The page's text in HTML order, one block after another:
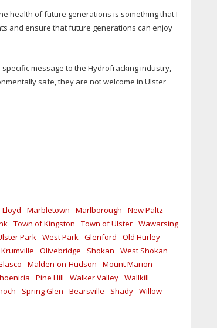
health of future generations is something that I
and ensure that future generations can enjoy
specific message to the Hydrofracking industry,
safe, they are not welcome in Ulster
Lloyd Marbletown Marlborough
New Paltz
Town of Kingston Town of Ulster Wawarsing
Park West Park Glenford
Old Hurley
Krumville Olivebridge Shokan
West Shokan
Malden-on-Hudson
Mount Marion
Pine Hill Walker Valley Wallkill
Spring Glen Bearsville Shady Willow